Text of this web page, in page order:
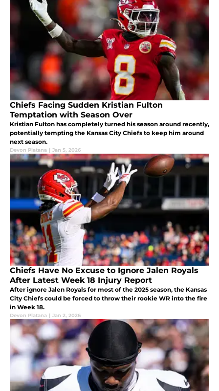
Chiefs Facing Sudden Kristian Fulton
Temptation with Season Over
Kristian Fulton has completely turned his season around recently,
potentially tempting the Kansas City Chiefs to keep him around
next season.
Devon Platana | Jan 5, 2026
Chiefs Have No Excuse to Ignore Jalen Royals
After Latest Week 18 Injury Report
After ignore Jalen Royals for most of the 2025 season, the Kansas
City Chiefs could be forced to throw their rookie WR into the fire
in Week 18.
Devon Platana | Jan 2, 2026